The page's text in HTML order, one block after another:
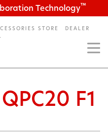
Technology™
STORE
DEALER
QPC20 F1